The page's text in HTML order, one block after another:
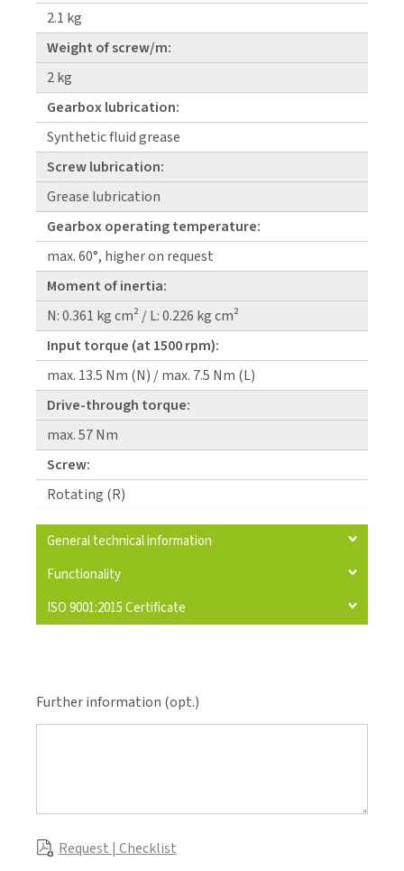
2.1 kg
Weight of screw/m:
2 kg
Gearbox lubrication:
Synthetic fluid grease
Screw lubrication:
Grease lubrication
Gearbox operating temperature:
max. 60°, higher on request
Moment of inertia:
N: 0.361 kg cm² / L: 0.226 kg cm²
Input torque (at 1500 rpm):
max. 13.5 Nm (N) / max. 7.5 Nm (L)
Drive-through torque:
max. 57 Nm
Screw:
Rotating (R)
General technical information
Functionality
ISO 9001:2015 Certificate
Further information (opt.)
Request | Checklist